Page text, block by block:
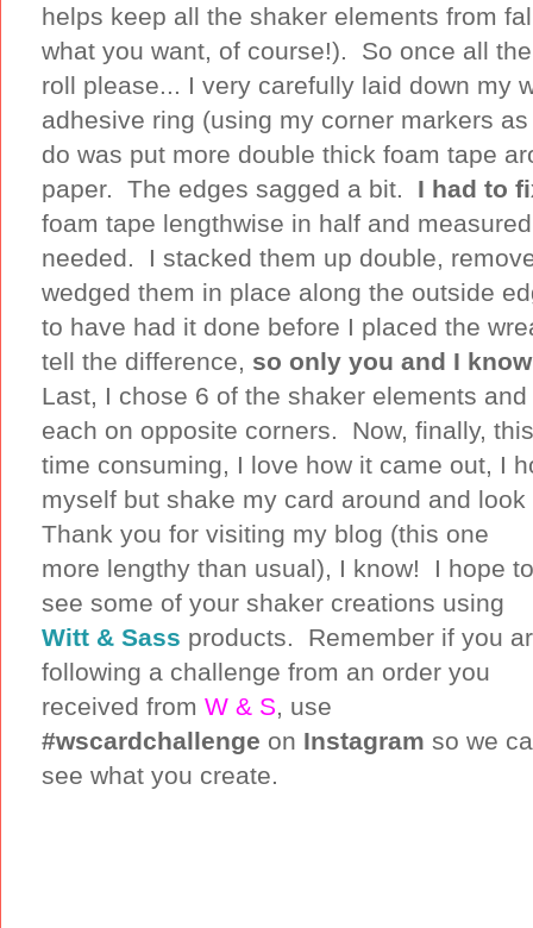
helps keep all the shaker elements from
what you want, of course!). So once all
roll please... I very carefully laid down my
adhesive ring (using my corner markers
do was put more double thick foam tape
paper. The edges sagged a bit. I had to
foam tape lengthwise in half and
needed. I stacked them up double,
wedged them in place along the outside
to have had it done before I placed the
tell the difference, so only you and I
Last, I chose 6 of the shaker elements
each on opposite corners. Now, finally,
time consuming, I love how it came out, I
myself but shake my card around and
Thank you for visiting my blog (this one
more lengthy than usual), I know! I hope to
see some of your shaker creations using
Witt & Sass products. Remember if you
following a challenge from an order you
received from W & S, use
#wscardchallenge on Instagram so we
see what you create.